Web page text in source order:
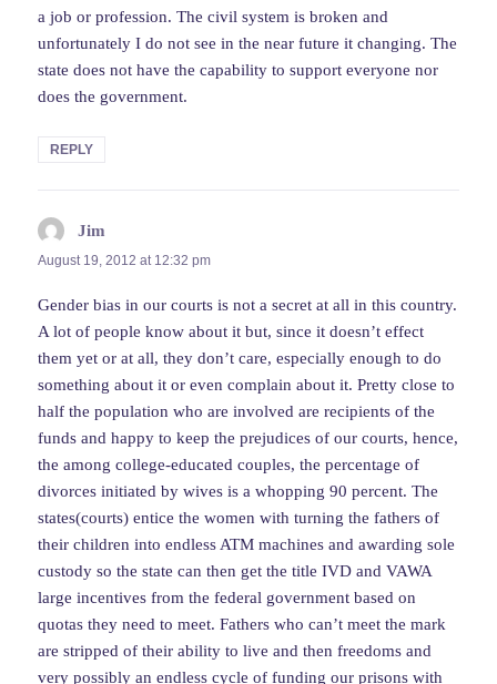
a job or profession. The civil system is broken and
unfortunately I do not see in the near future it changing. The
state does not have the capability to support everyone nor
does the government.
REPLY
Jim
August 19, 2012 at 12:32 pm
Gender bias in our courts is not a secret at all in this country.
A lot of people know about it but, since it doesn’t effect
them yet or at all, they don’t care, especially enough to do
something about it or even complain about it. Pretty close to
half the population who are involved are recipients of the
funds and happy to keep the prejudices of our courts, hence,
the among college-educated couples, the percentage of
divorces initiated by wives is a whopping 90 percent. The
states(courts) entice the women with turning the fathers of
their children into endless ATM machines and awarding sole
custody so the state can then get the title IVD and VAWA
large incentives from the federal government based on
quotas they need to meet. Fathers who can’t meet the mark
are stripped of their ability to live and then freedoms and
very possibly an endless cycle of funding our prisons with